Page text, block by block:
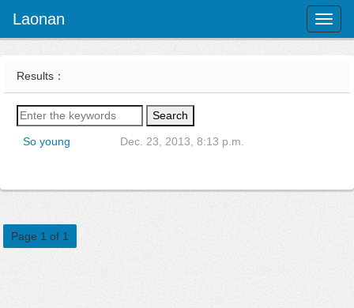
Laonan
Results：
Search
So young Dec. 23, 2013, 8:13 p.m.
Page 1 of 1